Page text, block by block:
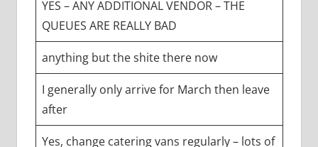
YES – ANY ADDITIONAL VENDOR – THE
QUEUES ARE REALLY BAD
anything but the shite there now
I generally only arrive for March then leave
after
Yes, change catering vans regularly – lots of